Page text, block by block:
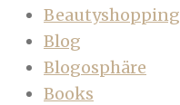
Beautyshopping
Blog
Blogosphäre
Books